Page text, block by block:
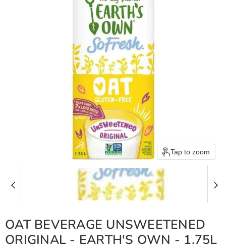
Tap to zoom
OAT BEVERAGE UNSWEETENED
ORIGINAL - EARTH'S OWN - 1.75L